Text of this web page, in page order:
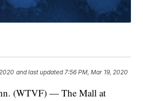
and last updated 7:56 PM, Mar 19, 2020
(WTVF) — The Mall at